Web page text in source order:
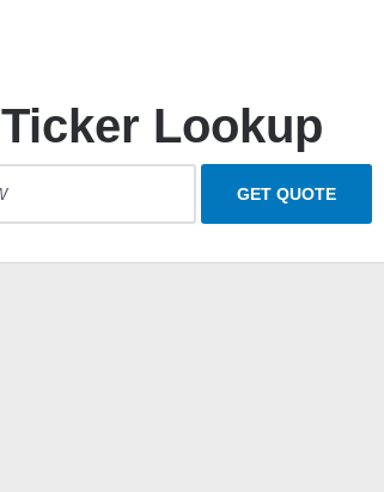
Ticker Lookup